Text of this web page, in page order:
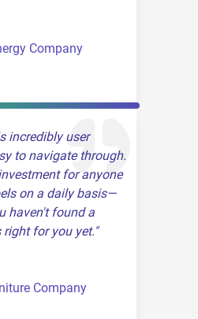
Company
incredibly user
to navigate through.
for anyone
on a daily basis—
haven't found a
for you yet.
Company